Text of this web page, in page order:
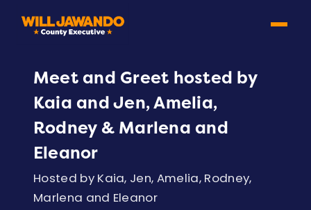
Meet and Greet hosted by
Kaia and Jen, Amelia,
Rodney & Marlena and
Eleanor
Hosted by Kaia, Jen, Amelia, Rodney,
Marlena and Eleanor